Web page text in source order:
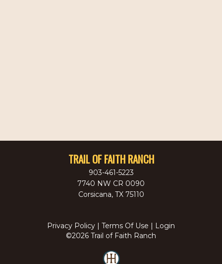
TRAIL OF FAITH RANCH
903-461-5223
7740 NW CR 0090
Corsicana, TX 75110
Privacy Policy Terms Of Use
Login
©2026 Trail of Faith Ranch